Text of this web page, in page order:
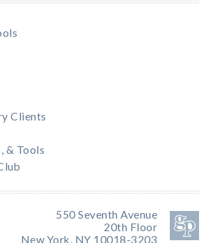
Clients
& Tools
550 Seventh Avenue
20th Floor
New York, NY 10018-3203